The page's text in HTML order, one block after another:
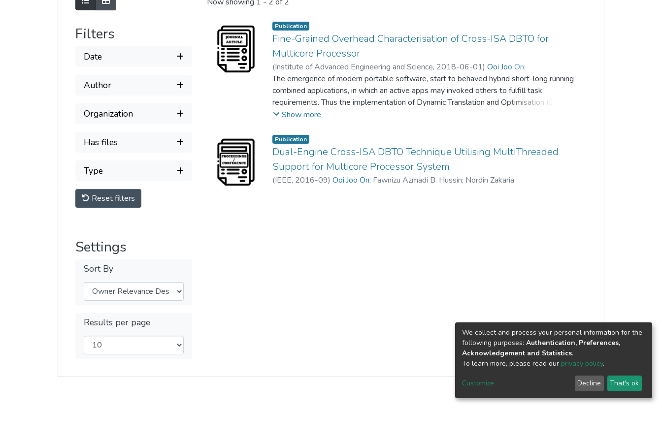
Filters
Date
Author
Organization
Has files
Type
Reset filters
Settings
Sort By
Results per page
Publication
Fine-Grained Overhead Characterisation of Cross-ISA DBTO for
Multicore Processor
(Institute of Advanced Engineering and Science, 2018-06-01)Ooi Joo On;
Fawnizu Azmadi Hussin;Mohd. Nordin Zakaria
The emergence of modern portable software, start to behaved hybrid short-long running
combined applications, in which an active apps may invoked others to fulfill task
requirements. Thus the implementation of Dynamic Translation and Optimisation (DBTO)
into heterogeneous multicore system-on-chip (SoC) will require careful re-study, to
supporting this Instruction Set Architecture (ISA) diversity of computing platforms, mix
modes of statically and dynamically Binary Translation and Optimization system, or DBTO,
need to utilize concurrent compilation techniques, to better service the combined
applications processing. This research deep dived into finer-grained DBTO overhead
analysis, to provide categorization and characterization of overhead sources in breakdown
Show more
Publication
Dual-Engine Cross-ISA DBTO Technique Utilising MultiThreaded
Support for Multicore Processor System
(IEEE, 2016-09)Ooi Joo On; Fawnizu Azmadi B. Hussin; Nordin Zakaria
We collect and process your personal information for the
following purposes: Authentication, Preferences,
Acknowledgement and Statistics.
To learn more, please read our privacy policy.
Customize Decline That's ok